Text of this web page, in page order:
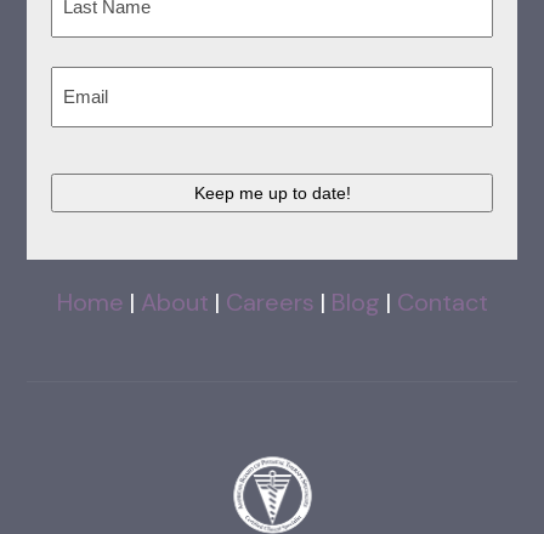
Home | About | Careers | Blog | Contact